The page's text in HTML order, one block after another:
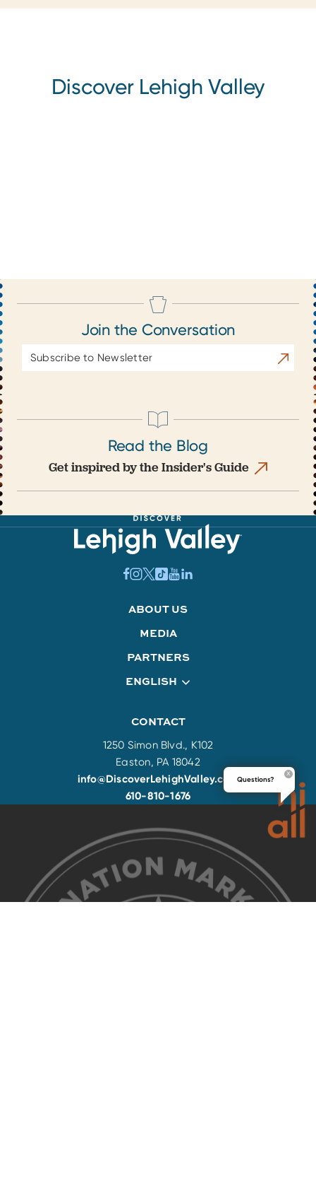
Discover Lehigh Valley
Join the Conversation
Address
Read the Blog
Get inspired by the Insider's Guide
ABOUT US
MEDIA
PARTNERS
ENGLISH
CONTACT
1250 Simon Blvd., K102
Easton, PA 18042
info@DiscoverLehighValley.com
610-810-1676
Questions?